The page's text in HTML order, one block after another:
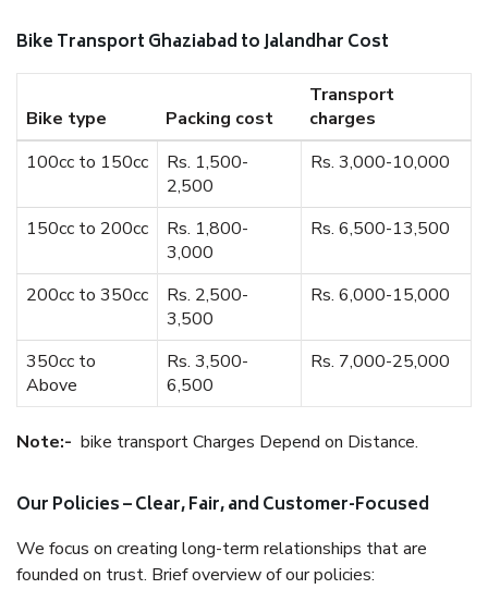
Bike Transport Ghaziabad to Jalandhar Cost
Bike type Packing cost
Transport
charges
100cc to 150cc
Rs. 1,500-
2,500
Rs. 3,000-10,000
150cc to 200cc
Rs. 1,800-
3,000
Rs. 6,500-13,500
200cc to 350cc
Rs. 2,500-
3,500
Rs. 6,000-15,000
350cc to
Above
Rs. 3,500-
6,500
Rs. 7,000-25,000
Note:- bike transport Charges Depend on Distance.
Our Policies – Clear, Fair, and Customer-Focused
We focus on creating long-term relationships that are
founded on trust. Brief overview of our policies: